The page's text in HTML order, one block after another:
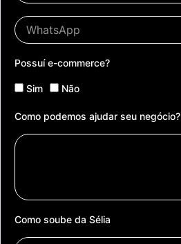
Possuí e-commerce?
Sim Não
Como podemos ajudar seu negócio?
Como soube da Sélia